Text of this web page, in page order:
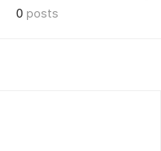
0 posts